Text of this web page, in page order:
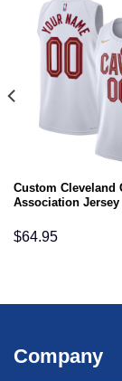
Custom Cleveland
Association Jersey
$64.95
Company